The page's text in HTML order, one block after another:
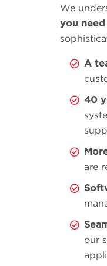
We
you need
A
40
are
our